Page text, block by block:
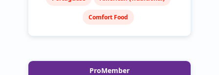
Comfort Food
ProMember